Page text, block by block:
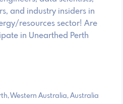
and industry insiders in
resources sector! Are
in Unearthed Perth
Western Australia, Australia